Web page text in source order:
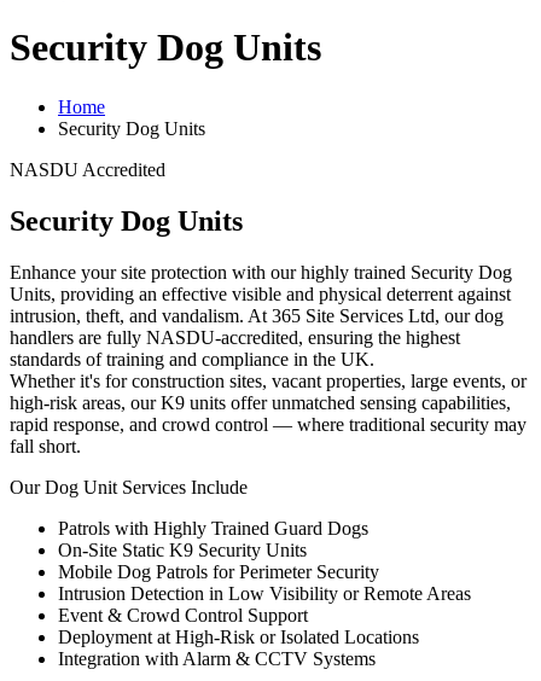
Security Dog Units
Home
Security Dog Units
NASDU Accredited
Security Dog Units
Enhance your site protection with our highly trained Security Dog
Units, providing an effective visible and physical deterrent against
intrusion, theft, and vandalism. At 365 Site Services Ltd, our dog
handlers are fully NASDU-accredited, ensuring the highest
standards of training and compliance in the UK.
Whether it's for construction sites, vacant properties, large events, or
high-risk areas, our K9 units offer unmatched sensing capabilities,
rapid response, and crowd control — where traditional security may
fall short.
Our Dog Unit Services Include
Patrols with Highly Trained Guard Dogs
On-Site Static K9 Security Units
Mobile Dog Patrols for Perimeter Security
Intrusion Detection in Low Visibility or Remote Areas
Event & Crowd Control Support
Deployment at High-Risk or Isolated Locations
Integration with Alarm & CCTV Systems